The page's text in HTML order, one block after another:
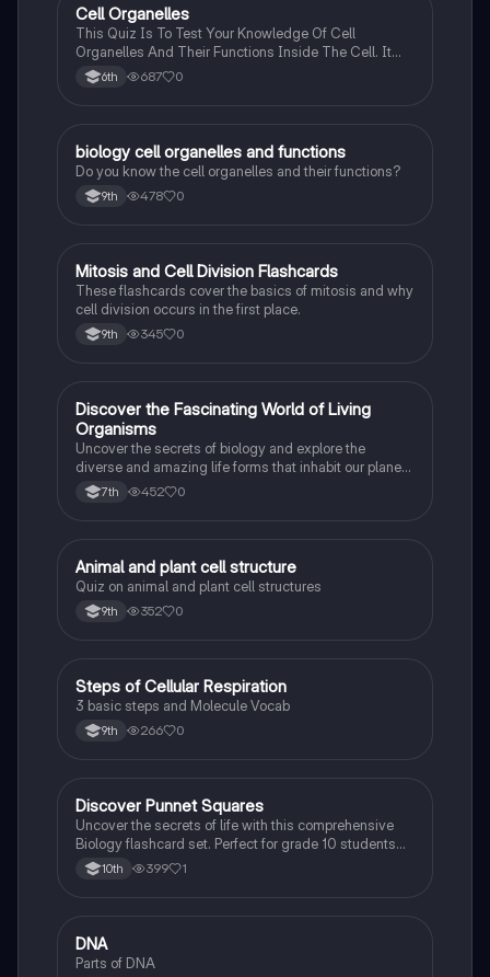
CBiology
Cell Organelles
This Quiz Is To Test Your Knowledge Of Cell
Organelles And Their Functions Inside The Cell. It
Can Also Be A Study Guide To Remember Them
Better.
6th 687 0
BBiology
biology cell organelles and functions
Do you know the cell organelles and their functions?
9th 478 0
MBiology
Mitosis and Cell Division Flashcards
These flashcards cover the basics of mitosis and why
cell division occurs in the first place.
9th 345 0
DBiology
Discover the Fascinating World of Living
Organisms
Uncover the secrets of biology and explore the
diverse and amazing life forms that inhabit our planet
with this captivating flashcard set.
7th 452 0
ABiology
Animal and plant cell structure
Quiz on animal and plant cell structures
9th 352 0
SBiology
Steps of Cellular Respiration
3 basic steps and Molecule Vocab
9th 266 0
DBiology
Discover Punnet Squares
Uncover the secrets of life with this comprehensive
Biology flashcard set. Perfect for grade 10 students
studying Living Environment.
10th 399 1
DBiology
DNA
Parts of DNA